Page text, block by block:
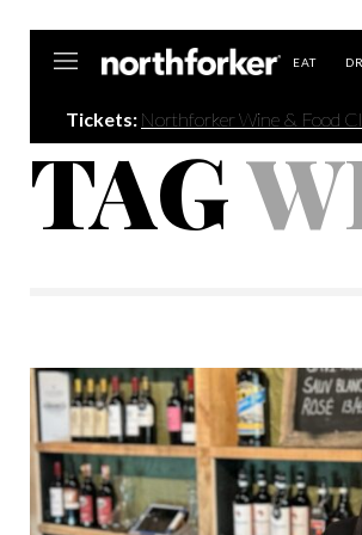
EAT
Tickets: Northforker Wine & Food
TAG